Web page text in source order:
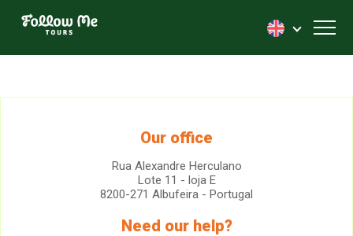
FollowMe!
Our office
Rua Alexandre Herculano
Lote 11 - loja E
8200-271 Albufeira - Portugal
Need our help?